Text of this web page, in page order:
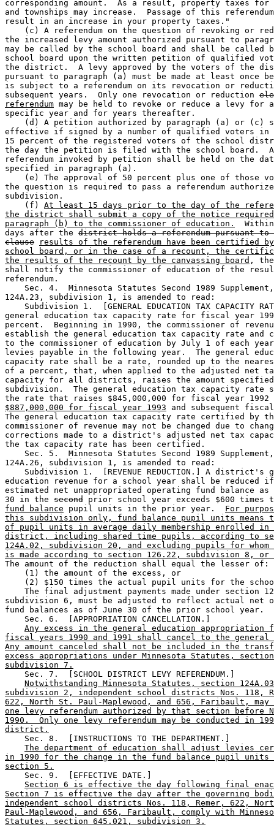
corresponding amount.  As a result, property taxes
and townships may increase.  Passage of this
result in an increase in your property taxes."
(c) A referendum on the question of revoking or
the increased levy amount authorized pursuant to
may be called by the school board and shall be called
school board upon the written petition of qualified
the district.  A levy approved by the voters of the
pursuant to paragraph (a) must be made at least once
is subject to a referendum on its revocation or
subsequent years.  Only one revocation or reduction
referendum may be held to revoke or reduce a levy for
specific year and for years thereafter.
(d) A petition authorized by paragraph (a) or (c)
effective if signed by a number of qualified voters in
15 percent of the registered voters of the school
the day the petition is filed with the school board.
referendum invoked by petition shall be held on the
specified in paragraph (a).
(e) The approval of 50 percent plus one of those
the question is required to pass a referendum
subdivision.
    (f)
At least 15 days prior to the day of the
the district shall submit a copy of the notice required
paragraph (b) to the commissioner of education.
days after the district holds a referendum pursuant
clause
results of the referendum have been certified
school board, or in the case of a recount, the
the results of the recount by the canvassing board ,
shall notify the commissioner of education of the
referendum.
Sec. 4.  Minnesota Statutes Second 1989
124A.23, subdivision 1, is amended to read:
Subdivision 1.  [GENERAL EDUCATION TAX CAPACITY
general education tax capacity rate for fiscal year
percent.  Beginning in 1990, the commissioner of
establish the general education tax capacity rate
to the commissioner of education by July 1 of each
levies payable in the following year.  The general
capacity rate shall be a rate, rounded up to the
of a percent, that, when applied to the adjusted net
capacity for all districts, raises the amount
subdivision.  The general education tax capacity rate
the rate that raises $845,000,000 for fiscal year 1992
$887,000,000 for fiscal year 1993 and subsequent
The general education tax capacity rate certified by
commissioner of revenue may not be changed due to
corrections made to a district's adjusted net tax
the tax capacity rate has been certified.
Sec. 5.  Minnesota Statutes Second 1989
124A.26, subdivision 1, is amended to read:
Subdivision 1.  [REVENUE REDUCTION.] A district's
education revenue for a school year shall be reduced
estimated net unappropriated operating fund balance
30 in the second prior school year exceeds $600 times
fund balance pupil units in the prior year. For
this subdivision only, fund balance pupil units means
of pupil units in average daily membership enrolled in
district, including shared time pupils, according to
124A.02, subdivision 20, and excluding pupils for whom
is made according to section 126.22, subdivision 8, or
The amount of the reduction shall equal the lesser of:
    (1) the amount of the excess, or
(2) $150 times the actual pupil units for the
The final adjustment payments made under section
subdivision 6, must be adjusted to reflect actual net
fund balances as of June 30 of the prior school year.
    Sec. 6.  [APPROPRIATION CANCELLATION.]
Any excess in the general education appropriation
fiscal years 1990 and 1991 shall cancel to the general
Any amount canceled shall not be included in the
excess appropriations under Minnesota Statutes,
subdivision 7.
    Sec. 7.  [SCHOOL DISTRICT LEVY REFERENDUM.]
Notwithstanding Minnesota Statutes, section
subdivision 2, independent school districts Nos. 118,
622, North St. Paul-Maplewood, and 656, Faribault, may
one levy referendum authorized by that section before
1990.  Only one levy referendum may be conducted in
district.
    Sec. 8.  [INSTRUCTIONS TO THE DEPARTMENT.]
The department of education shall adjust levies
in 1990 for the change in the fund balance pupil units
section 5.
    Sec. 9.  [EFFECTIVE DATE.]
Section 6 is effective the day following final
Section 7 is effective the day after the governing
independent school districts Nos. 118, Remer, 622,
Paul-Maplewood, and 656, Faribault, comply with
Statutes, section 645.021, subdivision 3.